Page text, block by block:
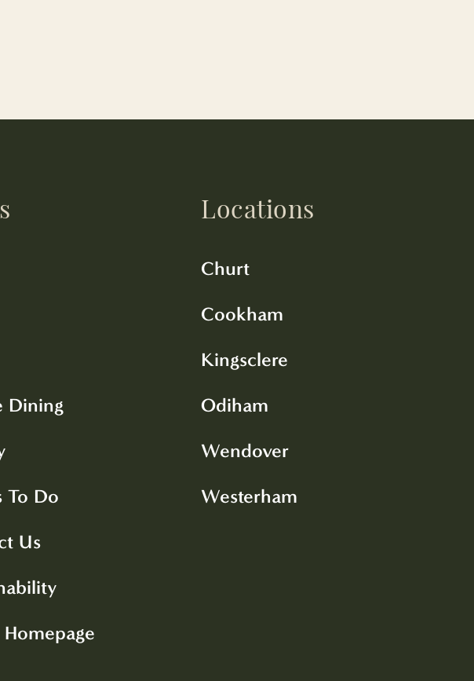
Dining
To Do
Us
Locations
Churt
Cookham
Kingsclere
Odiham
Wendover
Westerham